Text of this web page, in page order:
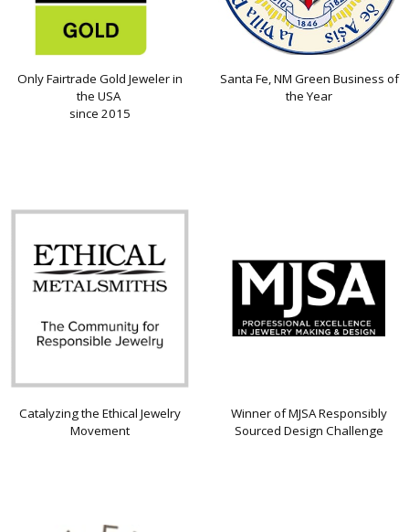
Only Fairtrade Gold Jeweler in
the USA
since 2015
Santa Fe, NM Green Business of
the Year
Catalyzing the Ethical Jewelry
Movement
Winner of MJSA Responsibly
Sourced Design Challenge